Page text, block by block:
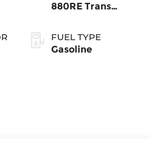
880RE Trans
FUEL TYPE
Gasoline